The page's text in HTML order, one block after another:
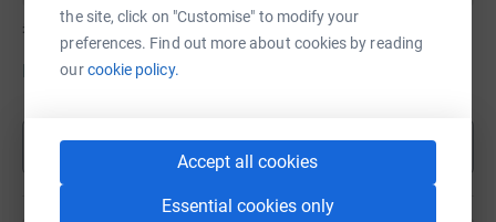
the site, click on "Customise" to modify your
preferences. Find out more about cookies by reading
ourcookie policy.
Accept all cookies
Essential cookies only
£0 £95
Donate to Sula
Show more